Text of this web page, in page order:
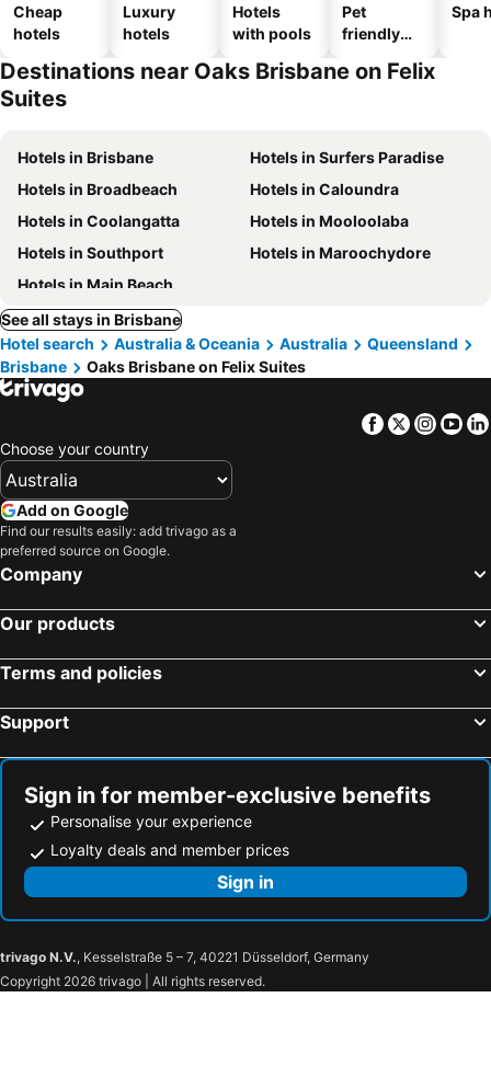
Cheap
hotels
Luxury
hotels
Hotels
with pools
Pet
friendly
Spa
Destinations near Oaks Brisbane on Felix
Suites
Hotels in Brisbane
Hotels in Surfers Paradise
Hotels in Broadbeach
Hotels in Caloundra
Hotels in Coolangatta
Hotels in Mooloolaba
Hotels in Southport
Hotels in Maroochydore
Hotels in Main Beach
See all stays in Brisbane
Hotel search
Australia & Oceania Australia
Queensland
Brisbane
Oaks Brisbane on Felix Suites
Facebook
Twitter
Choose your country
Add on Google
Find our results easily: add trivago as a
preferred source on Google.
Company
Our products
Terms and policies
Support
Sign in for member-exclusive benefits
Personalise your experience
Loyalty deals and member prices
Sign in
trivago N.V., Kesselstraße 5 – 7, 40221 Düsseldorf, Germany
Copyright 2026 trivago | All rights reserved.